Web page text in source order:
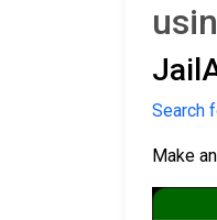
Search
Make an